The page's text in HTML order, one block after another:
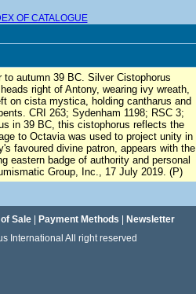
OF CATALOGUE
autumn 39 BC. Silver Cistophorus
right of Antony, wearing ivy wreath,
on cista mystica, holding cantharus and
CRI 263; Sydenham 1198; RSC 3;
in 39 BC, this cistophorus reflects the
to Octavia was used to project unity in
favoured divine patron, appears with the
eastern badge of authority and personal
Group, Inc., 17 July 2019. (P)
Sale| Payment Methods
Newsletter
International All right reserved